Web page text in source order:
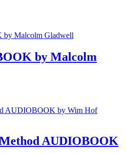
by Malcolm
AUDIOBOOK